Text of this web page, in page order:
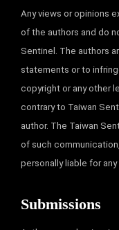
Any views or opinions
of the authors and do
Sentinel. The authors
statements or to
copyright or any other
contrary to Taiwan
author. The Taiwan
of such
personally liable for
Submissions